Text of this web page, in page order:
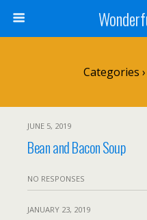
Categories ›
JUNE 5, 2019
Bean and Bacon Soup
NO RESPONSES
JANUARY 23, 2019